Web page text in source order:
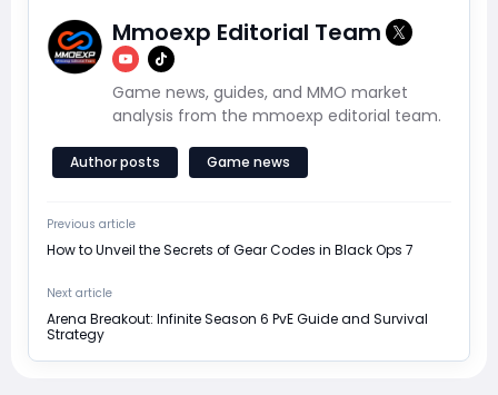
Mmoexp Editorial Team
Game news, guides, and MMO market
analysis from the mmoexp editorial team.
Author posts Game news
Previous article
How to Unveil the Secrets of Gear Codes in Black Ops 7
Next article
Arena Breakout: Infinite Season 6 PvE Guide and Survival
Strategy